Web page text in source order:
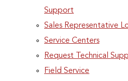
Support
Sales Representative
Service Centers
Request Technical
Field Service